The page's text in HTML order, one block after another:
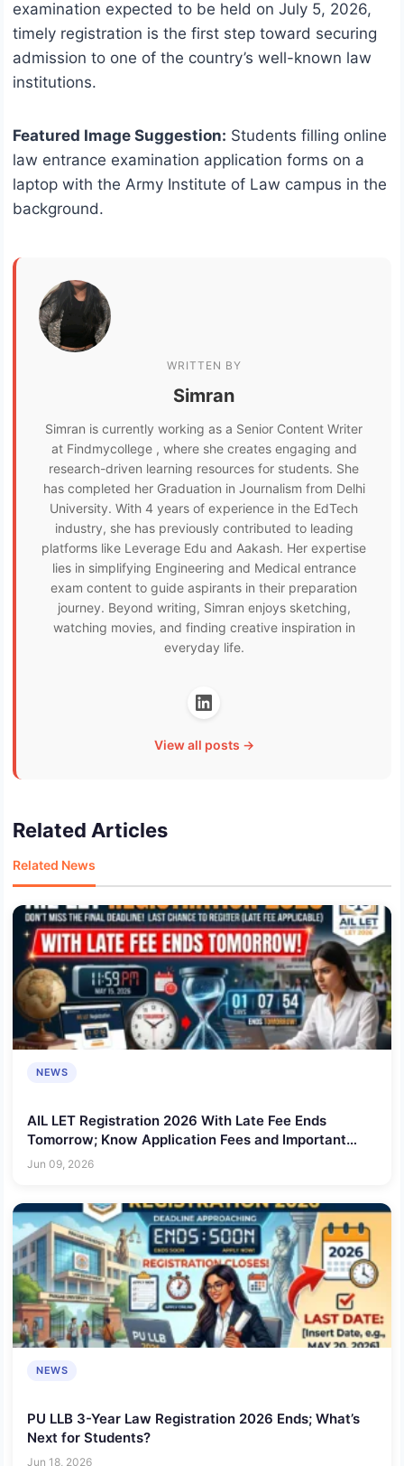
examination expected to be held on July 5, 2026,
timely registration is the first step toward securing
admission to one of the country’s well-known law
institutions.
Featured Image Suggestion: Students filling online
law entrance examination application forms on a
laptop with the Army Institute of Law campus in the
background.
WRITTEN BY
Simran
Simran is currently working as a Senior Content Writer
at Findmycollege , where she creates engaging and
research-driven learning resources for students. She
has completed her Graduation in Journalism from Delhi
University. With 4 years of experience in the EdTech
industry, she has previously contributed to leading
platforms like Leverage Edu and Aakash. Her expertise
lies in simplifying Engineering and Medical entrance
exam content to guide aspirants in their preparation
journey. Beyond writing, Simran enjoys sketching,
watching movies, and finding creative inspiration in
everyday life.
View all posts →
Related Articles
Related News
NEWS
AIL LET Registration 2026 With Late Fee Ends
Tomorrow; Know Application Fees and Important
Details
Jun 09, 2026
NEWS
PU LLB 3-Year Law Registration 2026 Ends; What’s
Next for Students?
Jun 18, 2026